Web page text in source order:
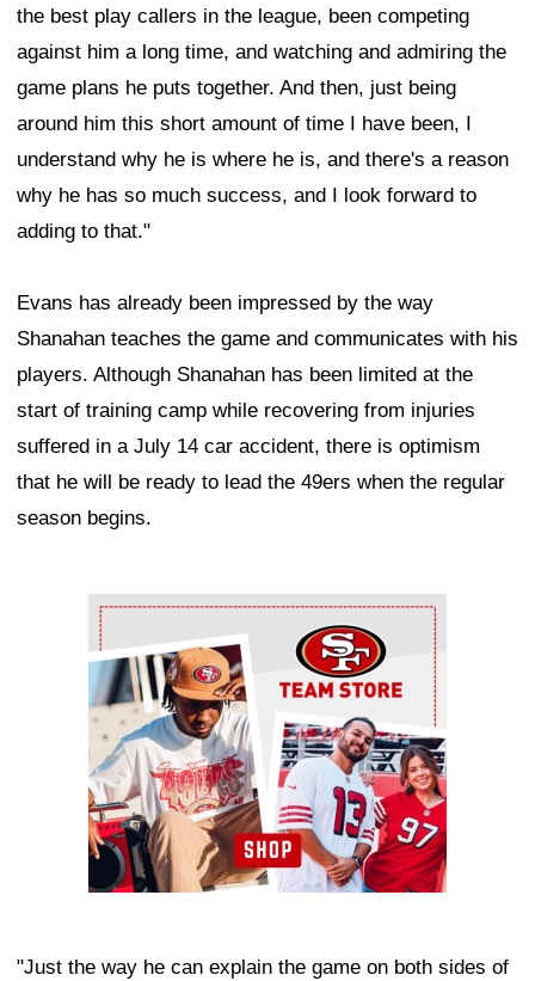
the best play callers in the league, been competing
against him a long time, and watching and admiring the
game plans he puts together. And then, just being
around him this short amount of time I have been, I
understand why he is where he is, and there's a reason
why he has so much success, and I look forward to
adding to that."
Evans has already been impressed by the way
Shanahan teaches the game and communicates with his
players. Although Shanahan has been limited at the
start of training camp while recovering from injuries
suffered in a July 14 car accident, there is optimism
that he will be ready to lead the 49ers when the regular
season begins.
Ad Block
"Just the way he can explain the game on both sides of